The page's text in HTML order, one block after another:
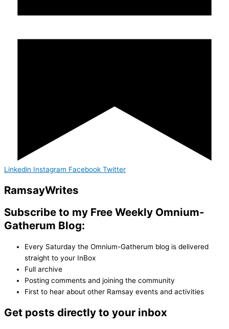
Linkedin Instagram Facebook Twitter
RamsayWrites
Subscribe to my Free Weekly Omnium-
Gatherum Blog:
Every Saturday the Omnium-Gatherum blog is delivered
straight to your InBox
Full archive
Posting comments and joining the community
First to hear about other Ramsay events and activities
Get posts directly to your inbox